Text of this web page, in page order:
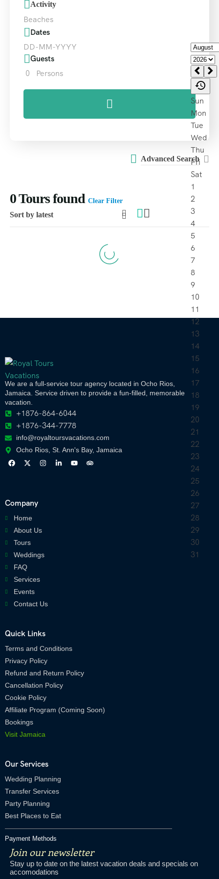
Activity
Beaches
Dates
Guests
0
Persons
Advanced Search
0Tours found Clear Filter
We are a full-service tour agency located in Ocho Rios,
Jamaica. Service driven to provide a fun-filled, memorable
vacation.
+1876-864-6044
+1876-344-7778
info@royaltoursvacations.com
Ocho Rios, St. Ann's Bay, Jamaica
Company
Home
About Us
Tours
Weddings
FAQ
Services
Events
Contact Us
Quick Links
Terms and Conditions
Privacy Policy
Refund and Return Policy
Cancellation Policy
Cookie Policy
Affiliate Program (Coming Soon)
Bookings
Visit Jamaica
Our Services
Wedding Planning
Transfer Services
Party Planning
Best Places to Eat
Payment Methods
Join our newsletter
Stay up to date on the latest vacation deals and specials on
accomodations